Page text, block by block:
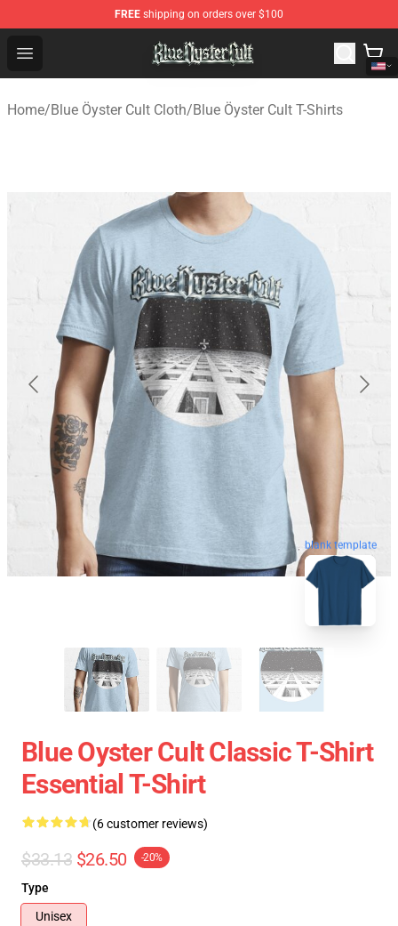
FREE shipping on orders over $100
Open menu
Blue Öyster Cult Store - Official Blue Öyster Cult
Home/Blue Öyster Cult Cloth/Blue Öyster Cult T-Shirts
blank template
Blue Oyster Cult Classic T-Shirt
Essential T-Shirt
(6 customer reviews)
$33.13 $26.50 -20%
Type
Unisex